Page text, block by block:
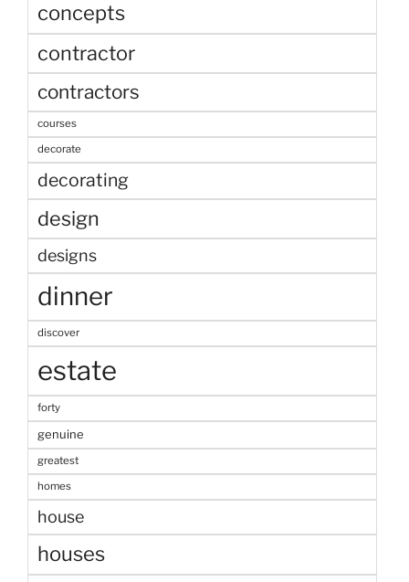
concepts
contractor
contractors
courses
decorate
decorating
design
designs
dinner
discover
estate
forty
genuine
greatest
homes
house
houses